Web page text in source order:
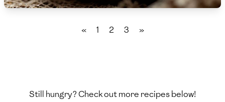
« 1 2 3 »
Still hungry? Check out more recipes below!